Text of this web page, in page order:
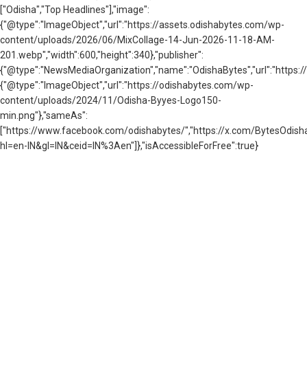
["Odisha","Top Headlines"],"image":
{"@type":"ImageObject","url":"https://assets.odishabytes.com/wp-
content/uploads/2026/06/MixCollage-14-Jun-2026-11-18-AM-
201.webp","width":600,"height":340},"publisher":
{"@type":"ImageObject","url":"https://odishabytes.com/wp-
content/uploads/2024/11/Odisha-Byyes-Logo150-
min.png"},"sameAs":
["https://www.facebook.com/odishabytes/","https://x.com/
hl=en-IN&gl=IN&ceid=IN%3Aen"]},"isAccessibleForFree":true}